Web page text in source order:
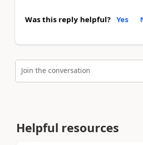
Was this reply helpful? Yes
Join the conversation
Helpful resources